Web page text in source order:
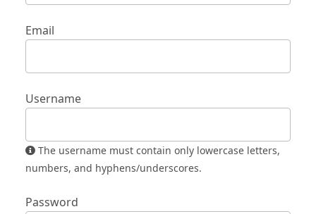
Email
Username
numbers, and hyphens/underscores.
Password